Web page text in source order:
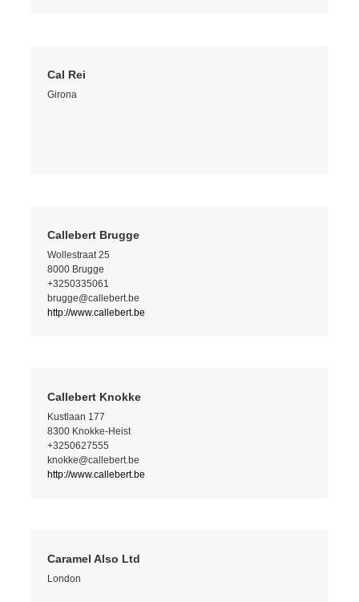
Cal Rei
Girona
Callebert Brugge
Wollestraat 25
8000 Brugge
+3250335061
brugge@callebert.be
http://www.callebert.be
Callebert Knokke
Kustlaan 177
8300 Knokke-Heist
+3250627555
knokke@callebert.be
http://www.callebert.be
Caramel Also Ltd
London